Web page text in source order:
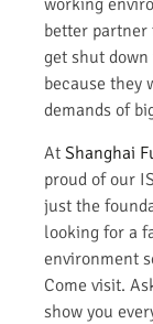
working
better
get shut
because they
demands of
At Shanghai
proud of our
just the
looking for a
environment
Come visit.
show you